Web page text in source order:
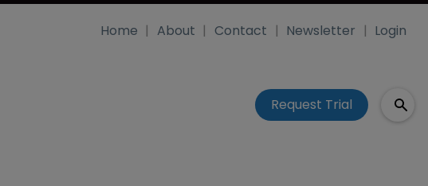
Home About Contact Newsletter Login
Request Trial